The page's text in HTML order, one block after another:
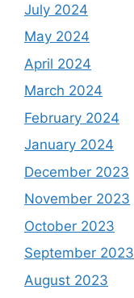
July 2024
May 2024
April 2024
March 2024
February 2024
January 2024
December 2023
November 2023
October 2023
September 2023
August 2023